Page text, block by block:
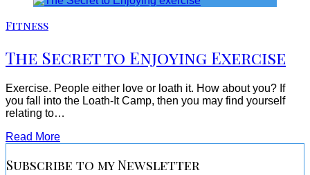
Fitness
The Secret to Enjoying Exercise
Exercise. People either love or loath it. How about you? If
you fall into the Loath-It Camp, then you may find yourself
relating to…
Read More
Subscribe to my Newsletter